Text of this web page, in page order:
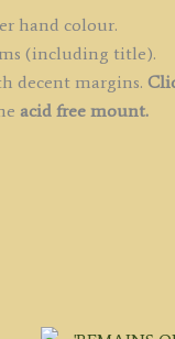
hand colour.
(including title).
decent margins.
acid free mount.